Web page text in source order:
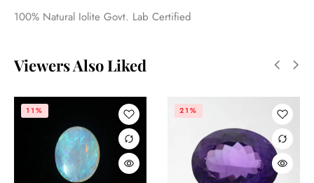
100% Natural Iolite Govt. Lab Certified
Viewers Also Liked
11% 21%